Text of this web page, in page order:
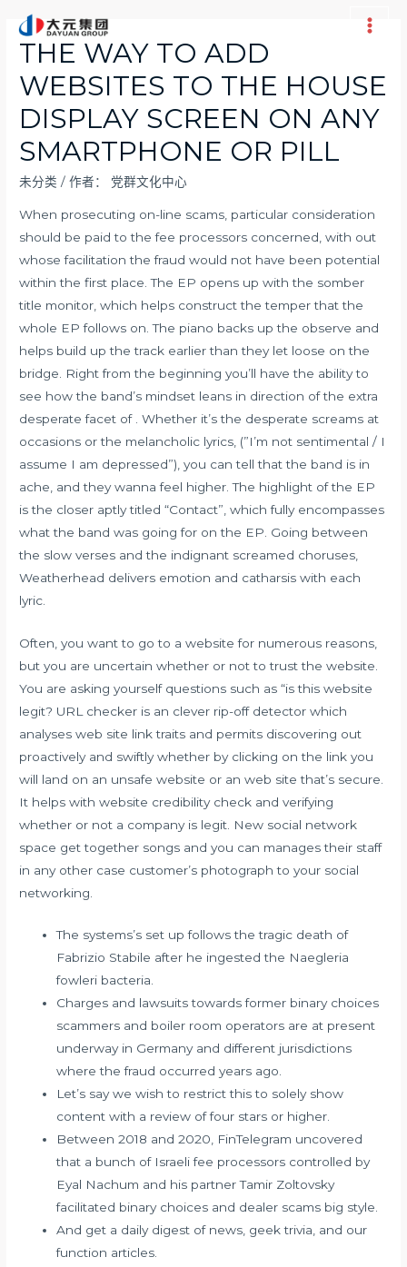
Main
THE WAY TO ADD
WEBSITES TO THE HOUSE
DISPLAY SCREEN ON ANY
SMARTPHONE OR PILL
未分类 / 作者： 党群文化中心
When prosecuting on-line scams, particular consideration
should be paid to the fee processors concerned, with out
whose facilitation the fraud would not have been potential
within the first place. The EP opens up with the somber
title monitor, which helps construct the temper that the
whole EP follows on. The piano backs up the observe and
helps build up the track earlier than they let loose on the
bridge. Right from the beginning you’ll have the ability to
see how the band’s mindset leans in direction of the extra
desperate facet of . Whether it’s the desperate screams at
occasions or the melancholic lyrics, (”I’m not sentimental / I
assume I am depressed”), you can tell that the band is in
ache, and they wanna feel higher. The highlight of the EP
is the closer aptly titled “Contact”, which fully encompasses
what the band was going for on the EP. Going between
the slow verses and the indignant screamed choruses,
Weatherhead delivers emotion and catharsis with each
lyric.
Often, you want to go to a website for numerous reasons,
but you are uncertain whether or not to trust the website.
You are asking yourself questions such as “is this website
legit? URL checker is an clever rip-off detector which
analyses web site link traits and permits discovering out
proactively and swiftly whether by clicking on the link you
will land on an unsafe website or an web site that’s secure.
It helps with website credibility check and verifying
whether or not a company is legit. New social network
space get together songs and you can manages their staff
in any other case customer’s photograph to your social
networking.
The systems’s set up follows the tragic death of
Fabrizio Stabile after he ingested the Naegleria
fowleri bacteria.
Charges and lawsuits towards former binary choices
scammers and boiler room operators are at present
underway in Germany and different jurisdictions
where the fraud occurred years ago.
Let’s say we wish to restrict this to solely show
content with a review of four stars or higher.
Between 2018 and 2020, FinTelegram uncovered
that a bunch of Israeli fee processors controlled by
Eyal Nachum and his partner Tamir Zoltovsky
facilitated binary choices and dealer scams big style.
And get a daily digest of news, geek trivia, and our
function articles.